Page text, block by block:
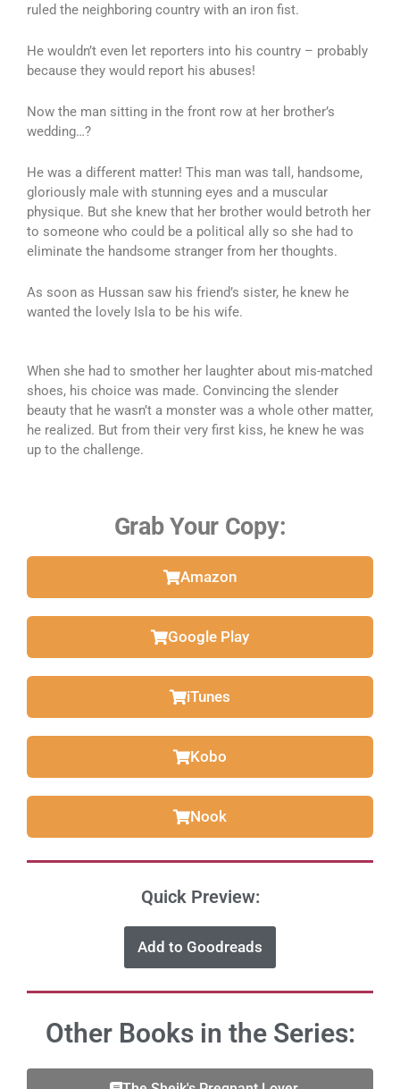
ruled the neighboring country with an iron fist.
He wouldn’t even let reporters into his country – probably
because they would report his abuses!
Now the man sitting in the front row at her brother’s
wedding…?
He was a different matter! This man was tall, handsome,
gloriously male with stunning eyes and a muscular
physique. But she knew that her brother would betroth her
to someone who could be a political ally so she had to
eliminate the handsome stranger from her thoughts.
As soon as Hussan saw his friend’s sister, he knew he
wanted the lovely Isla to be his wife.
When she had to smother her laughter about mis-matched
shoes, his choice was made. Convincing the slender
beauty that he wasn’t a monster was a whole other matter,
he realized. But from their very first kiss, he knew he was
up to the challenge.
Grab Your Copy:
Amazon
Google Play
iTunes
Kobo
Nook
Quick Preview:
Add to Goodreads
Other Books in the Series: